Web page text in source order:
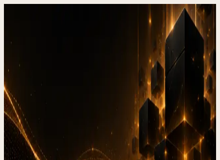
Online contract signing,
how to implement it at a service business without paper (2026)
Shipped work
Online contract signing, how to
implement it at a service
without paper (2026)
·MAY 28, 2026
DevStudio.it